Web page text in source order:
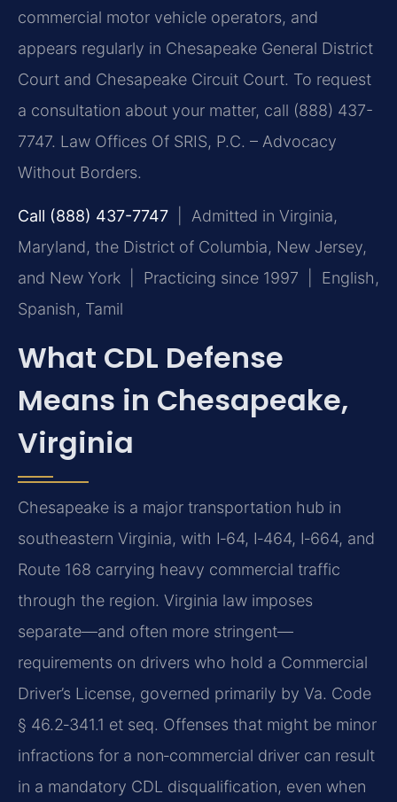
commercial motor vehicle operators, and
appears regularly in Chesapeake General District
Court and Chesapeake Circuit Court. To request
a consultation about your matter, call (888) 437-
7747. Law Offices Of SRIS, P.C. – Advocacy
Without Borders.
Call (888) 437-7747 | Admitted in Virginia,
Maryland, the District of Columbia, New Jersey,
and New York | Practicing since 1997 | English,
Spanish, Tamil
What CDL Defense
Means in Chesapeake,
Virginia
Chesapeake is a major transportation hub in
southeastern Virginia, with I‑64, I‑464, I‑664, and
Route 168 carrying heavy commercial traffic
through the region. Virginia law imposes
separate—and often more stringent—
requirements on drivers who hold a Commercial
Driver’s License, governed primarily by Va. Code
§ 46.2‑341.1 et seq. Offenses that might be minor
infractions for a non‑commercial driver can result
in a mandatory CDL disqualification, even when